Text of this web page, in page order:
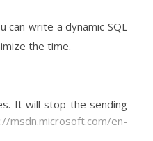
write a dynamic SQL
the time.
It will stop the sending
msdn.microsoft.com/en-